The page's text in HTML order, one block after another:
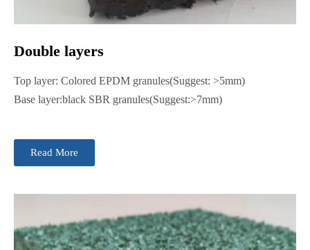
Double layers
Top layer: Colored EPDM granules(Suggest: >5mm)
Base layer:black SBR granules(Suggest:>7mm)
Read More